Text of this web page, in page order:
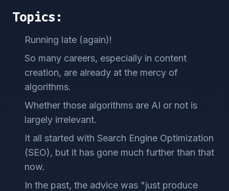
Topics:
Running late (again)!
So many careers, especially in content
creation, are already at the mercy of
algorithms.
Whether those algorithms are AI or not is
largely irrelevant.
It all started with Search Engine Optimization
(SEO), but it has gone much further than that
now.
In the past, the advice was "just produce